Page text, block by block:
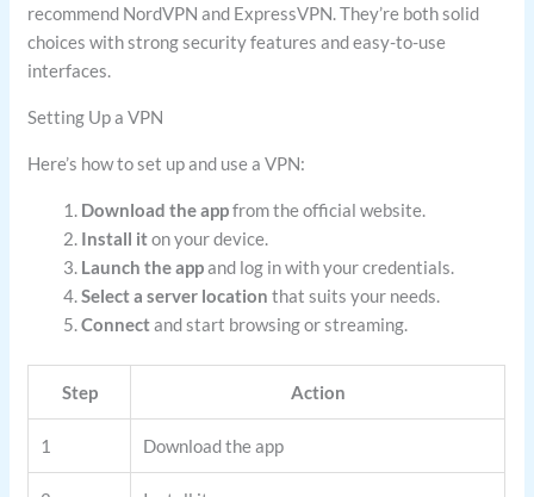
recommend NordVPN and ExpressVPN. They’re both solid
choices with strong security features and easy-to-use
interfaces.
Setting Up a VPN
Here’s how to set up and use a VPN:
Download the appfrom the official website.
Install iton your device.
Launch the appand log in with your credentials.
Select a server location that suits your needs.
Connectand start browsing or streaming.
Step Action
1 Download the app